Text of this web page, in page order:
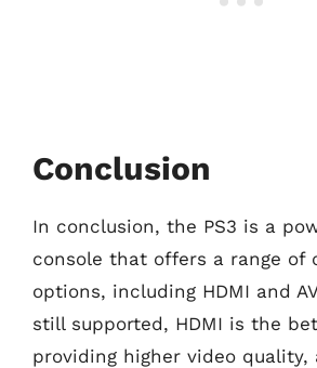
Conclusion
In conclusion, the PS3 is a
console that offers a range of
options, including HDMI and
still supported, HDMI is the
providing higher video quality,